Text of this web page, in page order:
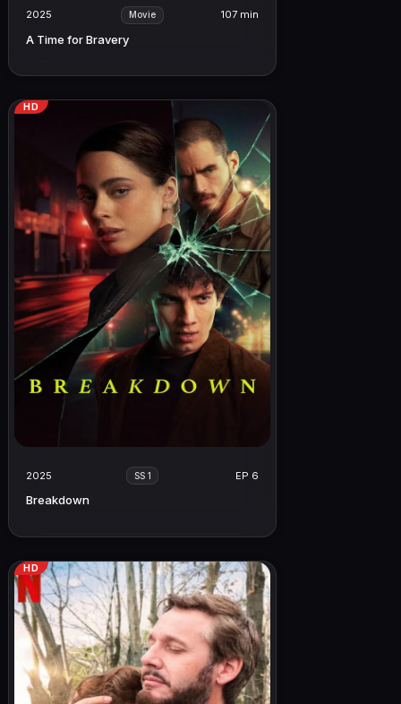
2025 Movie 107 min
A Time for Bravery
HD
2025 SS 1 EP 6
Breakdown
HD